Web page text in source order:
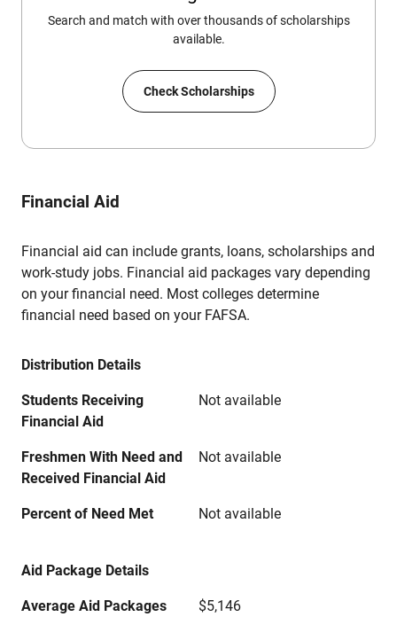
Search and match with over thousands of scholarships
available.
Check Scholarships
Financial Aid
Financial aid can include grants, loans, scholarships and
work-study jobs. Financial aid packages vary depending
on your financial need. Most colleges determine
financial need based on your FAFSA.
Distribution Details
Students Receiving
Financial Aid
Not available
Freshmen With Need and
Received Financial Aid
Not available
Percent of Need Met Not available
Aid Package Details
Average Aid Packages
$5,146